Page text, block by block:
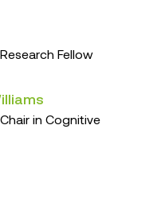
Fellow
in Cognitive